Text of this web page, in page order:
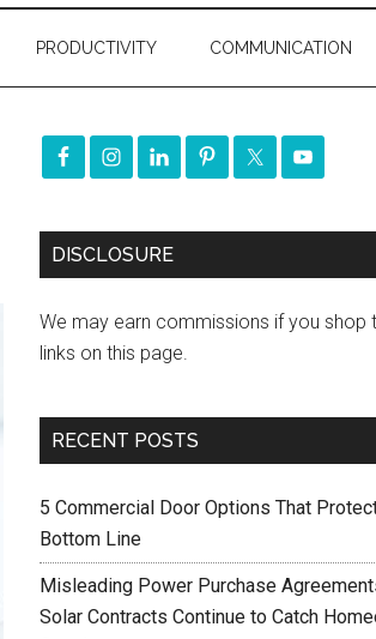
PRODUCTIVITY COMMUNICATION
DISCLOSURE
We may earn commissions if you shop
links on this page.
RECENT POSTS
5 Commercial Door Options That
Bottom Line
Misleading Power Purchase
Solar Contracts Continue to Catch